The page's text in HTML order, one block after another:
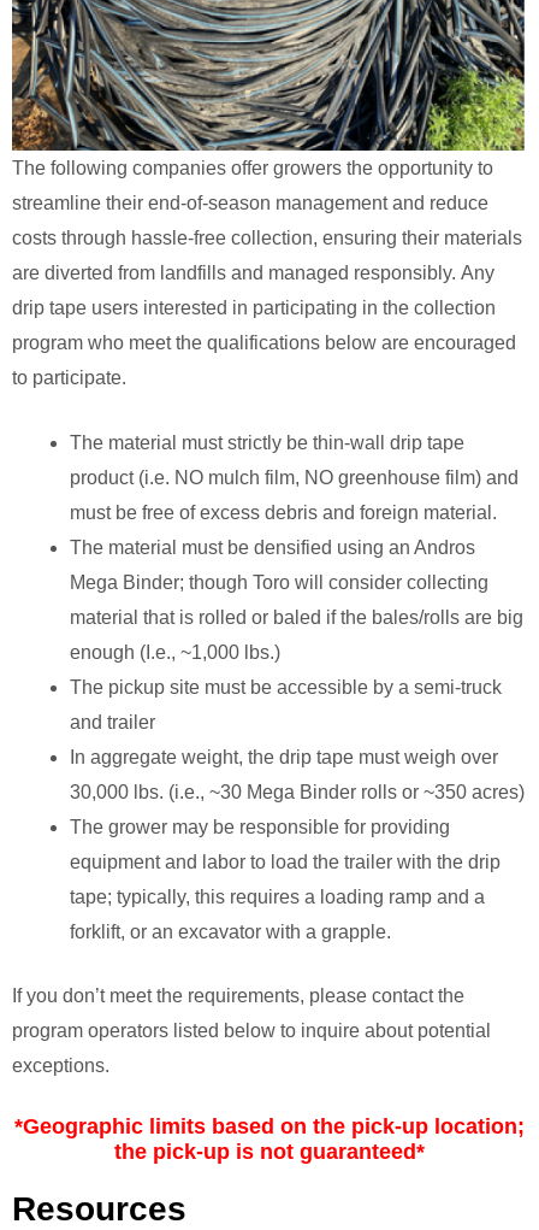
The following companies offer growers the opportunity to
streamline their end-of-season management and reduce
costs through hassle-free collection, ensuring their materials
are diverted from landfills and managed responsibly. Any
drip tape users interested in participating in the collection
program who meet the qualifications below are encouraged
to participate.
The material must strictly be thin-wall drip tape
product (i.e. NO mulch film, NO greenhouse film) and
must be free of excess debris and foreign material.
The material must be densified using an Andros
Mega Binder; though Toro will consider collecting
material that is rolled or baled if the bales/rolls are big
enough (I.e., ~1,000 lbs.)
The pickup site must be accessible by a semi-truck
and trailer
In aggregate weight, the drip tape must weigh over
30,000 lbs. (i.e., ~30 Mega Binder rolls or ~350 acres)
The grower may be responsible for providing
equipment and labor to load the trailer with the drip
tape; typically, this requires a loading ramp and a
forklift, or an excavator with a grapple.
If you don’t meet the requirements, please contact the
program operators listed below to inquire about potential
exceptions.
*Geographic limits based on the pick-up location;
the pick-up is not guaranteed*
Resources